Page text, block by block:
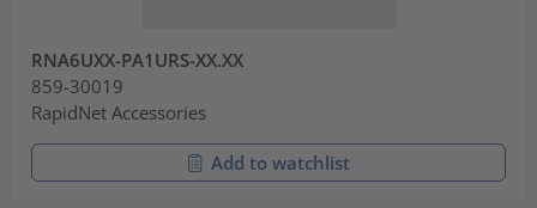
RNA6UXX-PA1URS-XX.XX
859-30019
RapidNet Accessories
Add to watchlist